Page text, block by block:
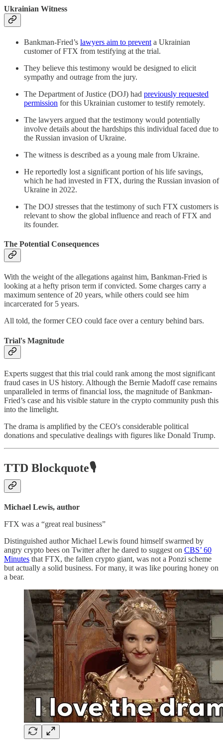
Ukrainian Witness
Bankman-Fried’s lawyers aim to prevent a Ukrainian
customer of FTX from testifying at the trial.
They believe this testimony would be designed to elicit
sympathy and outrage from the jury.
The Department of Justice (DOJ) had previously requested
permission for this Ukrainian customer to testify remotely.
The lawyers argued that the testimony would potentially
involve details about the hardships this individual faced due to
the Russian invasion of Ukraine.
The witness is described as a young male from Ukraine.
He reportedly lost a significant portion of his life savings,
which he had invested in FTX, during the Russian invasion of
Ukraine in 2022.
The DOJ stresses that the testimony of such FTX customers is
relevant to show the global influence and reach of FTX and
its founder.
The Potential Consequences
With the weight of the allegations against him, Bankman-Fried is
looking at a hefty prison term if convicted. Some charges carry a
maximum sentence of 20 years, while others could see him
incarcerated for 5 years.
All told, the former CEO could face over a century behind bars.
Trial's Magnitude
Experts suggest that this trial could rank among the most significant
fraud cases in US history. Although the Bernie Madoff case remains
unparalleled in terms of financial loss, the magnitude of Bankman-
Fried’s case and his visible stature in the crypto community push this
into the limelight.
The drama is amplified by the CEO's considerable political
donations and speculative dealings with figures like Donald Trump.
TTD Blockquote🎙️
Michael Lewis, author
FTX was a “great real business”
Distinguished author Michael Lewis found himself swarmed by
angry crypto bees on Twitter after he dared to suggest on CBS’ 60
Minutes that FTX, the fallen crypto giant, was not a Ponzi scheme
but actually a solid business. For many, it was like pouring honey on
a bear.